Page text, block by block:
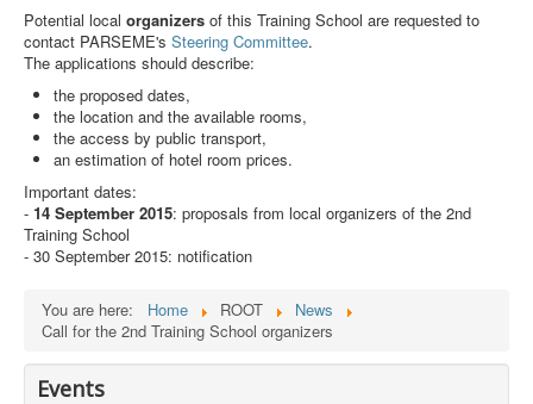
Potential local organizers of this Training School are requested to
contact PARSEME's Steering Committee.
The applications should describe:
the proposed dates,
the location and the available rooms,
the access by public transport,
an estimation of hotel room prices.
Important dates:
- 14 September 2015: proposals from local organizers of the 2nd
Training School
- 30 September 2015: notification
You are here: Home ROOT
News
Call for the 2nd Training School organizers
Events